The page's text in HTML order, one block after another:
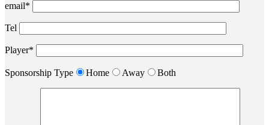
email*
Tel
Player*
Sponsorship Type Home Away Both